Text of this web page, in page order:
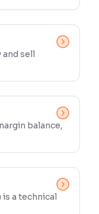
and sell
balance,
is a technical